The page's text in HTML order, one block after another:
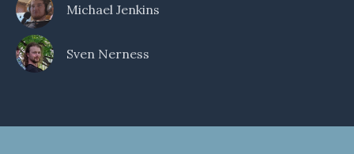
Michael Jenkins
Sven Nerness